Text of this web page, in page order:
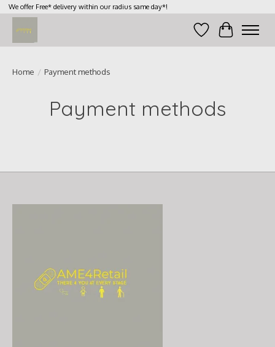
We offer Free* delivery within our radius same day*!
Wish List
Cart
Home / Payment methods
Payment methods